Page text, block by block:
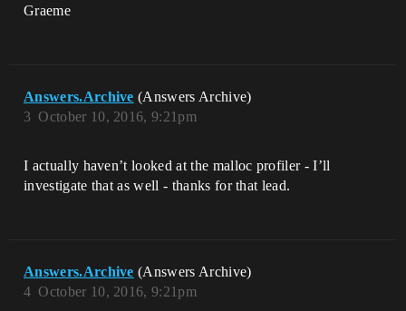
Graeme
Answers.Archive (Answers Archive)
October 10, 2016, 9:21pm
3
I actually haven’t looked at the malloc profiler - I’ll
investigate that as well - thanks for that lead.
Answers.Archive (Answers Archive)
October 10, 2016, 9:21pm
4